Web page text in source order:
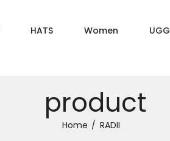
HATS Women UGG
product
Home RADII